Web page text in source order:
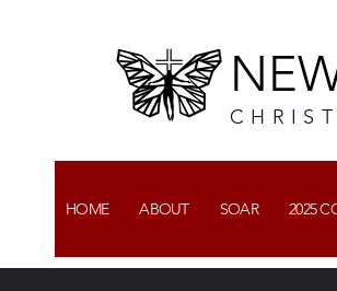
HOME ABOUT SOAR 2025